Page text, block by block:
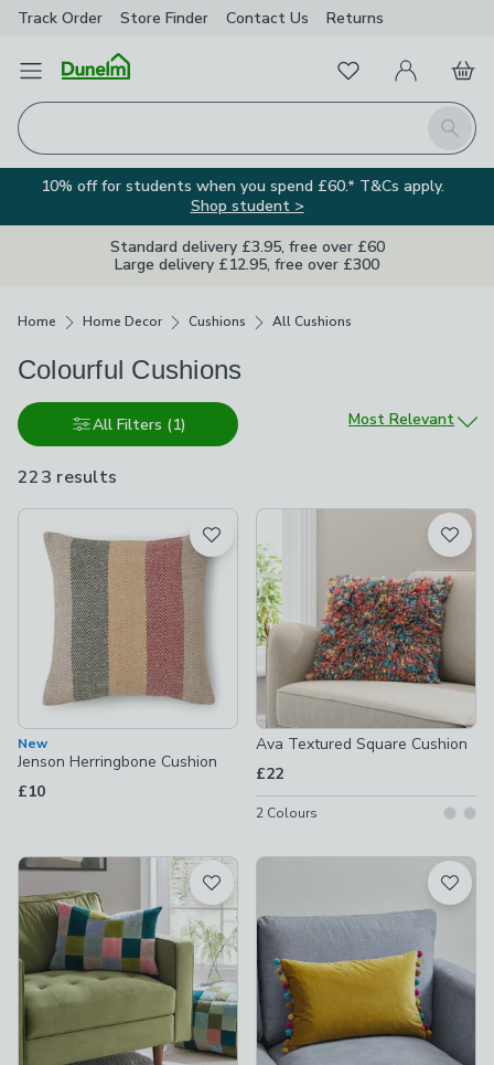
Track Order Store Finder Contact Us Returns
Open Menu
Search
FavouritesMy Account
Basket
10% off for students when you spend £60.* T&Cs apply.
Shop student >
Standard delivery £3.95, free over £60
Large delivery £12.95, free over £300
Home Home Decor Cushions All Cushions
Colourful Cushions
All Filters (1)
223 results
available
Sort by
Most Relevant
Product List
New
Jenson Herringbone Cushion
£10
Ava Textured Square Cushion
£22
2 Colours